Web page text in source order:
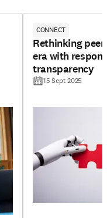
CONNECT
Rethinking
era with
transparency
15 Sept 2025